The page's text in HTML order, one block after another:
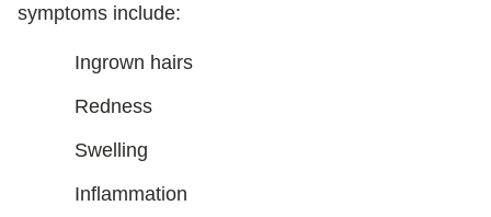
symptoms include:
Ingrown hairs
Redness
Swelling
Inflammation